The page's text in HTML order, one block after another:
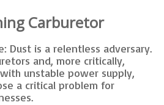
Carburetor
Dust is a relentless adversary.
and, more critically,
unstable power supply,
a critical problem for